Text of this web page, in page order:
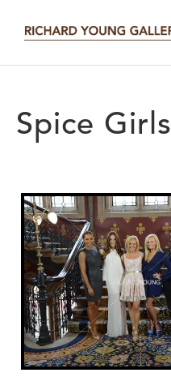
Spice Girls